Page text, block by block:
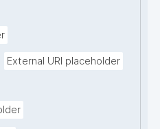
External URI placeholder